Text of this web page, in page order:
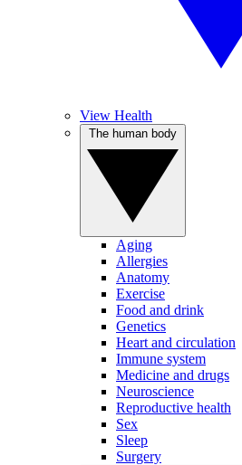
View Health
Aging
Allergies
Anatomy
Exercise
Food and drink
Genetics
Heart and circulation
Immune system
Medicine and drugs
Neuroscience
Reproductive health
Sex
Sleep
Surgery